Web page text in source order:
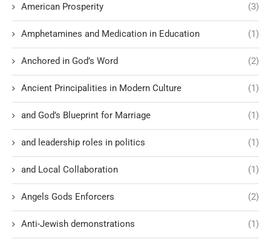
American Prosperity (3)
Amphetamines and Medication in Education (1)
Anchored in God’s Word (2)
Ancient Principalities in Modern Culture (1)
and God’s Blueprint for Marriage (1)
and leadership roles in politics (1)
and Local Collaboration (1)
Angels Gods Enforcers (2)
Anti-Jewish demonstrations (1)